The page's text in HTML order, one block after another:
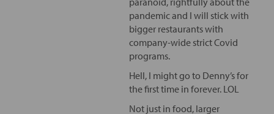
pandemic and I will stick with
bigger restaurants with
company-wide strict Covid
programs.
Hell, I might go to Denny’s for
the first time in forever. LOL
Not just in food, larger